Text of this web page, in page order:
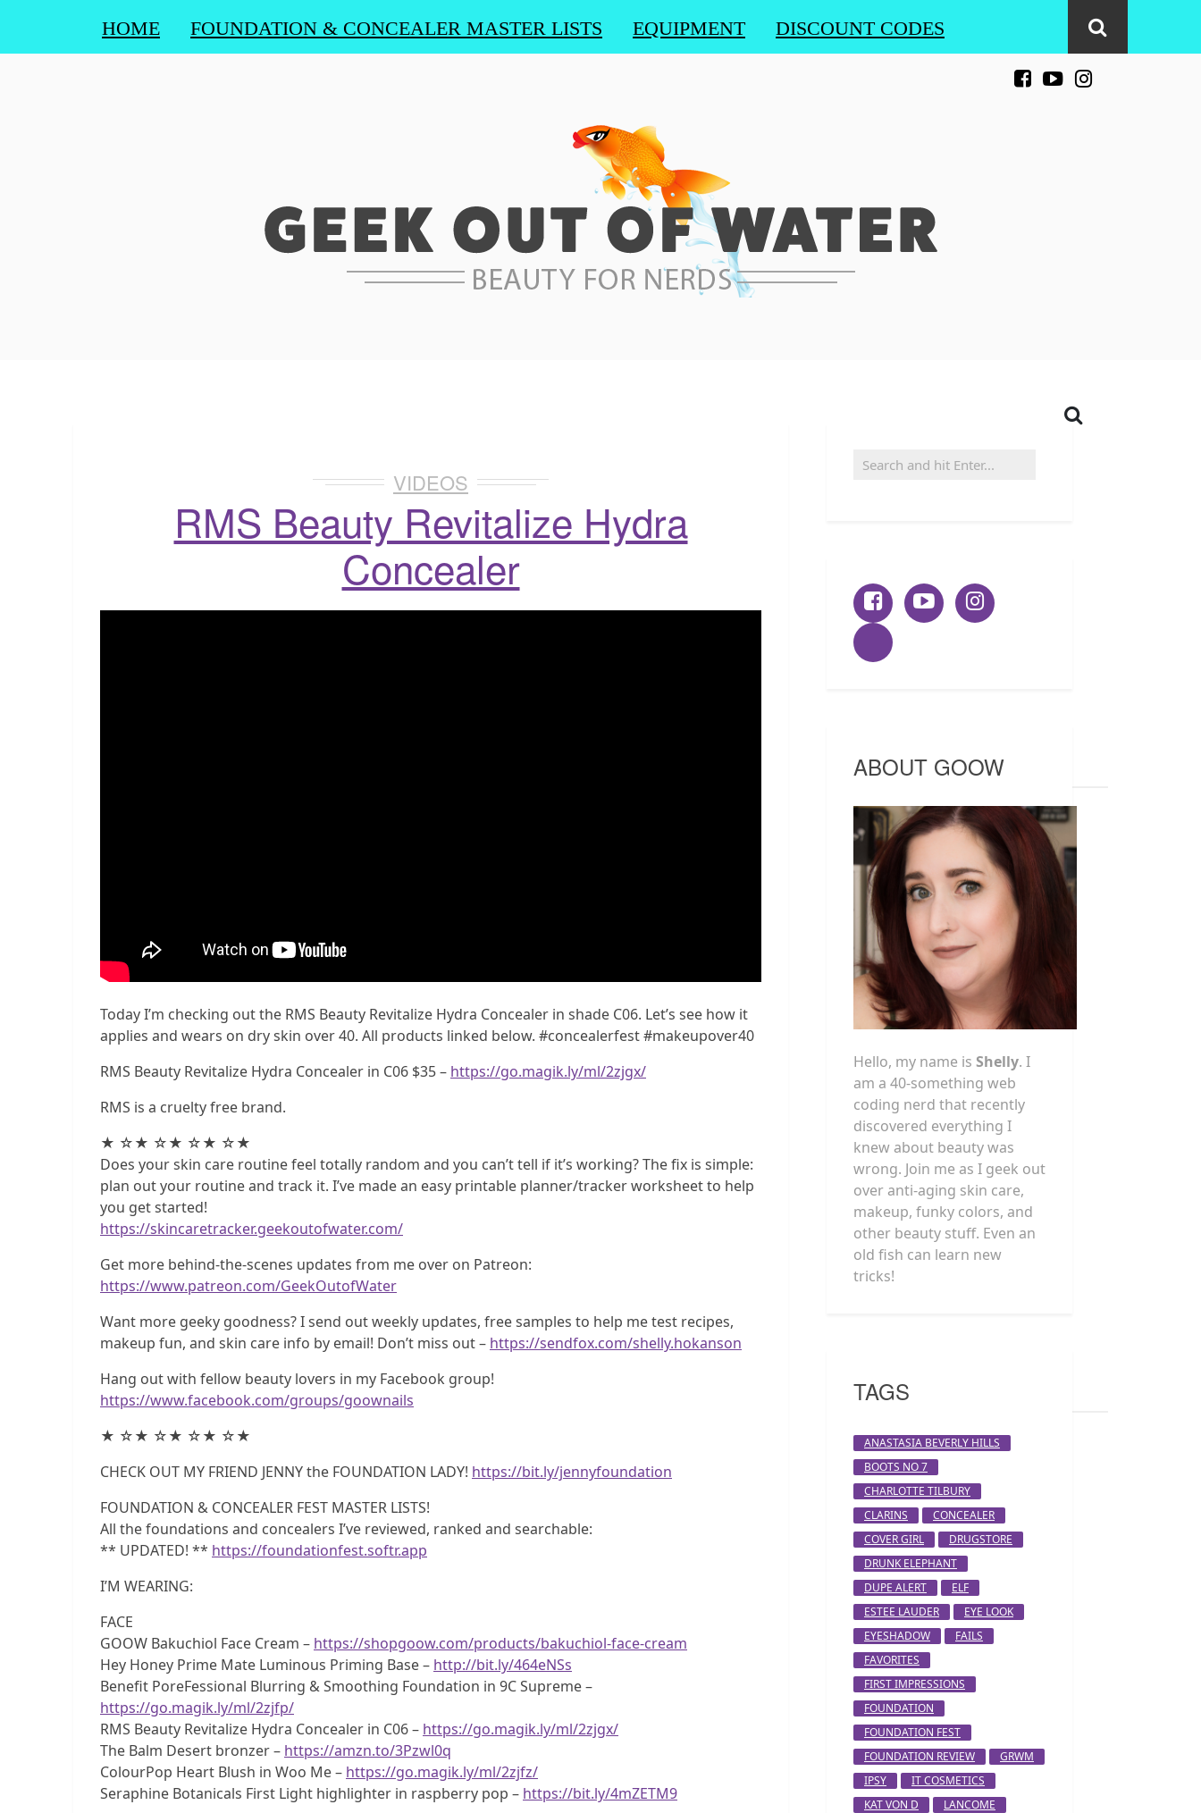
HOME FOUNDATION & CONCEALER MASTER LISTS EQUIPMENT DISCOUNT CODES
VIDEOS
RMS Beauty Revitalize Hydra
Concealer
Today I’m checking out the RMS Beauty Revitalize Hydra Concealer in shade C06. Let’s see how it
applies and wears on dry skin over 40. All products linked below. #concealerfest #makeupover40
RMS Beauty Revitalize Hydra Concealer in C06 $35 – https://go.magik.ly/ml/2zjgx/
RMS is a cruelty free brand.
★ ☆★ ☆★ ☆★ ☆★
Does your skin care routine feel totally random and you can’t tell if it’s working? The fix is simple:
plan out your routine and track it. I’ve made an easy printable planner/tracker worksheet to help
you get started!
https://skincaretracker.geekoutofwater.com/
Get more behind-the-scenes updates from me over on Patreon:
https://www.patreon.com/GeekOutofWater
Want more geeky goodness? I send out weekly updates, free samples to help me test recipes,
makeup fun, and skin care info by email! Don’t miss out – https://sendfox.com/shelly.hokanson
Hang out with fellow beauty lovers in my Facebook group!
https://www.facebook.com/groups/goownails
★ ☆★ ☆★ ☆★ ☆★
CHECK OUT MY FRIEND JENNY the FOUNDATION LADY! https://bit.ly/jennyfoundation
FOUNDATION & CONCEALER FEST MASTER LISTS!
All the foundations and concealers I’ve reviewed, ranked and searchable:
** UPDATED! ** https://foundationfest.softr.app
I’M WEARING:
FACE
GOOW Bakuchiol Face Cream – https://shopgoow.com/products/bakuchiol-face-cream
Hey Honey Prime Mate Luminous Priming Base – http://bit.ly/464eNSs
Benefit PoreFessional Blurring & Smoothing Foundation in 9C Supreme –
https://go.magik.ly/ml/2zjfp/
RMS Beauty Revitalize Hydra Concealer in C06 – https://go.magik.ly/ml/2zjgx/
The Balm Desert bronzer – https://amzn.to/3Pzwl0q
ColourPop Heart Blush in Woo Me – https://go.magik.ly/ml/2zjfz/
Seraphine Botanicals First Light highlighter in raspberry pop – https://bit.ly/4mZETM9
ABOUT GOOW
Hello, my name is Shelly. I
am a 40-something web
coding nerd that recently
discovered everything I
knew about beauty was
wrong. Join me as I geek out
over anti-aging skin care,
makeup, funky colors, and
other beauty stuff. Even an
old fish can learn new
tricks!
TAGS
ANASTASIA BEVERLY HILLS
BOOTS NO 7
CHARLOTTE TILBURY
CLARINS
CONCEALER
COVER GIRL
DRUGSTORE
DRUNK ELEPHANT
DUPE ALERT
ELF
ESTEE LAUDER
EYE LOOK
EYESHADOW
FAILS
FAVORITES
FIRST IMPRESSIONS
FOUNDATION
FOUNDATION FEST
FOUNDATION REVIEW
GRWM
IPSY
IT COSMETICS
KAT VON D
LANCOME